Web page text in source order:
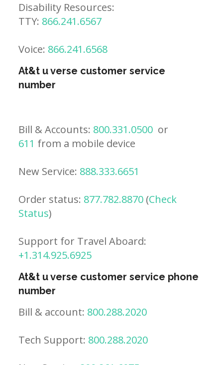
Disability Resources:
TTY: 866.241.6567
Voice: 866.241.6568
At&t u verse customer service
number
Bill & Accounts: 800.331.0500 or
611 from a mobile device
New Service: 888.333.6651
Order status: 877.782.8870 (Check
Status)
Support for Travel Aboard:
+1.314.925.6925
At&t u verse customer service phone
number
Bill & account: 800.288.2020
Tech Support: 800.288.2020